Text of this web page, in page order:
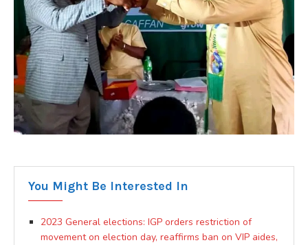
You Might Be Interested In
2023 General elections: IGP orders restriction of
movement on election day, reaffirms ban on VIP aides,